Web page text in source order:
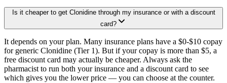
Is it cheaper to get Clonidine through my insurance or with a discount
card?
It depends on your plan. Many insurance plans have a $0-$10 copay
for generic Clonidine (Tier 1). But if your copay is more than $5, a
free discount card may actually be cheaper. Always ask the
pharmacist to run both your insurance and a discount card to see
which gives you the lower price — you can choose at the counter.